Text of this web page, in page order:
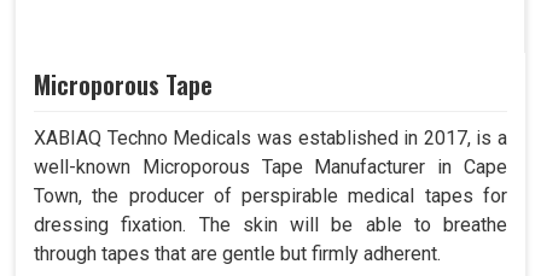
Microporous Tape
XABIAQ Techno Medicals was established in 2017, is a
well-known Microporous Tape Manufacturer in Cape
Town, the producer of perspirable medical tapes for
dressing fixation. The skin will be able to breathe
through tapes that are gentle but firmly adherent.